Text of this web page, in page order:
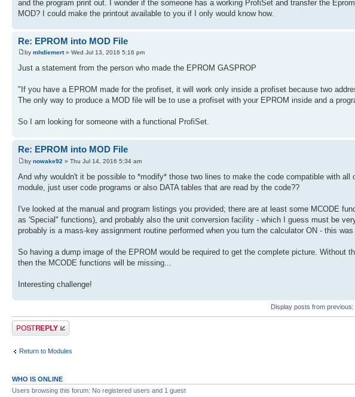
and the program print out. I wonder if the someone has a working ProfiSet and transfer the
MOD? I could make the printout available to you if I only would know how.
Re: EPROM into MOD File
by mhdiemert» Wed Jul 13, 2016 5:16 pm
Just a statement from the person who made the EPROM GASPROP
"If you have a EPROM made for the profiset, it will work only inside a profiset because two
The only way to produce a MOD file will be to use a profiset with your EPROM inside and a
So I am looking for someone with a functional ProfiSet.
Re: EPROM into MOD File
by nowake92 » Thu Jul 14, 2016 5:34 am
And why wouldn't it be possible to *modify* those two lines to make the code compatible with
module, just user code programs or also DATA tables that are read by the code??
I've looked at the manual and program listings you provided; there are at least some MCODE
as 'Special" functions), and probably also the unit conversion facility - which I guess must be
probably is a mass-key assignment routine performed when you turn the calculator ON - this
So having a dump image of the EPROM would be required to get the complete picture. Without
then the MCODE functions will be missing...
Interesting challenge!
Display posts from previous:
Post a reply
Return to Modules
WHO IS ONLINE
Users browsing this forum: No registered users and 1 guest